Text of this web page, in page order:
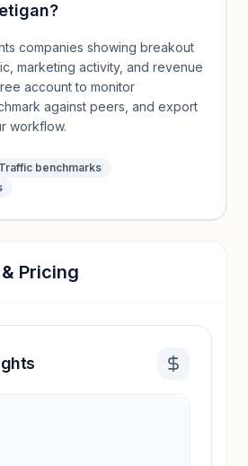
?
companies showing breakout
marketing activity, and revenue
account to monitor
against peers, and export
workflow.
Traffic benchmarks
Pricing